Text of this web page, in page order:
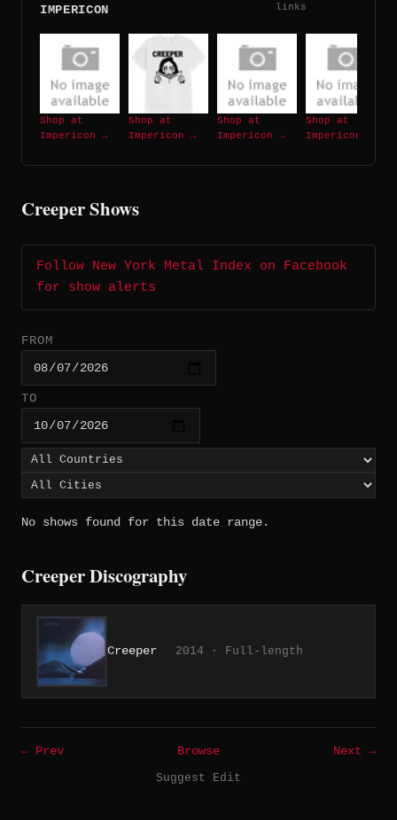
IMPERICON
links
Shop at
Impericon →
Shop at
Impericon →
Shop at
Impericon →
Shop at
Impericon →
Creeper Shows
Follow New York Metal Index on Facebook
for show alerts
FROM
TO
No shows found for this date range.
Creeper Discography
Creeper 2014 · Full-length
← Prev Browse
Next →
Suggest Edit